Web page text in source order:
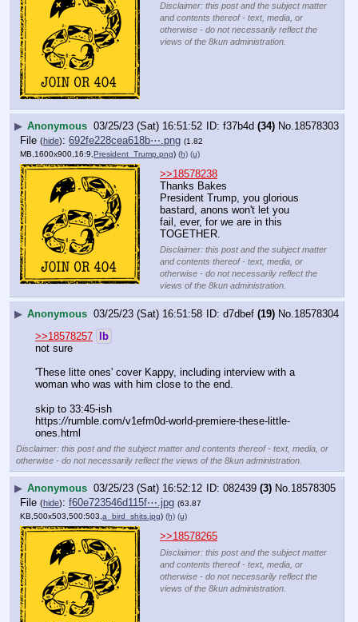
Disclaimer: this post and the subject matter
and contents thereof - text, media, or
otherwise - do not necessarily reflect the
views of the 8kun administration.
▶ Anonymous 03/25/23 (Sat) 16:51:52 f37b4d (34) No. 18578303
File (hide): 692fe228cea618b⋯.png (1.82
MB,1600x900,16:9, President_Trump.png) (h) (u)
>>18578238
Thanks Bakes
President Trump, you glorious
bastard, anons won't let you
fail, ever, for we are in this
TOGETHER.
Disclaimer: this post and the subject matter
and contents thereof - text, media, or
otherwise - do not necessarily reflect the
views of the 8kun administration.
▶ Anonymous 03/25/23 (Sat) 16:51:58 d7dbef (19) No. 18578304
>>18578257
lb
not sure
'These litte ones' cover Kappy, including interview with a
woman who was with him close to the end.
skip to 33:45-ish
https://rumble.com/v1efm0d-world-premiere-these-little-
ones.html
Disclaimer: this post and the subject matter and contents thereof - text, media, or
otherwise - do not necessarily reflect the views of the 8kun administration.
▶ Anonymous 03/25/23 (Sat) 16:52:12 082439 (3) No.18578305
File (hide): f60e723546d115f⋯.jpg (63.87
KB,500x503,500:503, a_bird_shits.jpg) (h) (u)
>>18578265
Disclaimer: this post and the subject matter
and contents thereof - text, media, or
otherwise - do not necessarily reflect the
views of the 8kun administration.